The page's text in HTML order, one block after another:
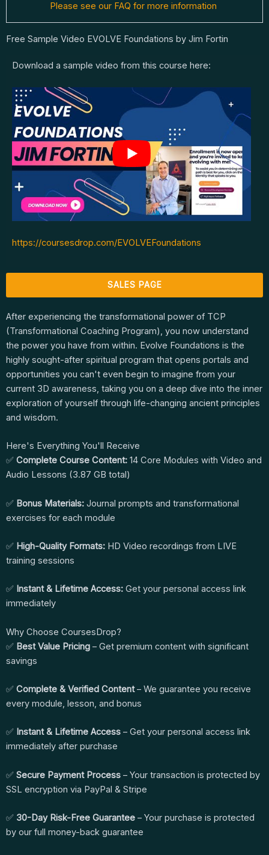
Please see our FAQ for more information
Free Sample Video EVOLVE Foundations by Jim Fortin​
Download a sample video from this course here:
https://coursesdrop.com/EVOLVEFoundations
SALES PAGE
After experiencing the transformational power of TCP
(Transformational Coaching Program), you now understand
the power you have from within. Evolve Foundations is the
highly sought-after spiritual program that opens portals and
opportunities you can't even begin to imagine from your
current 3D awareness, taking you on a deep dive into the inner
exploration of yourself through life-changing ancient principles
and wisdom.
Here's Everything You'll Receive
✅ Complete Course Content: 14 Core Modules with Video and
Audio Lessons (3.87 GB total)
✅ Bonus Materials: Journal prompts and transformational
exercises for each module
✅ High-Quality Formats: HD Video recordings from LIVE
training sessions
✅ Instant & Lifetime Access: Get your personal access link
immediately
Why Choose CoursesDrop?
✅ Best Value Pricing – Get premium content with significant
savings
✅ Complete & Verified Content– We guarantee you receive
every module, lesson, and bonus
✅ Instant & Lifetime Access – Get your personal access link
immediately after purchase
✅ Secure Payment Process – Your transaction is protected by
SSL encryption via PayPal & Stripe
✅ 30-Day Risk-Free Guarantee – Your purchase is protected
by our full money-back guarantee